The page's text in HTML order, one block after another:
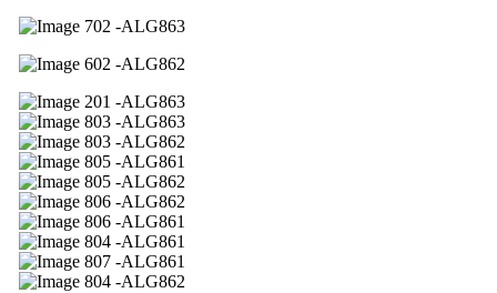
02 -ALG863
02 -ALG862
01 -ALG863
03 -ALG863
03 -ALG862
05 -ALG861
05 -ALG862
06 -ALG862
06 -ALG861
04 -ALG861
07 -ALG861
04 -ALG862